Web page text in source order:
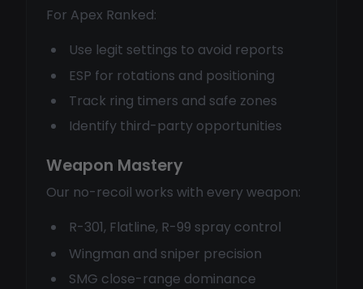
For Apex Ranked:
Use legit settings to avoid reports
ESP for rotations and positioning
Track ring timers and safe zones
Identify third-party opportunities
Weapon Mastery
Our no-recoil works with every weapon:
R-301, Flatline, R-99 spray control
Wingman and sniper precision
SMG close-range dominance